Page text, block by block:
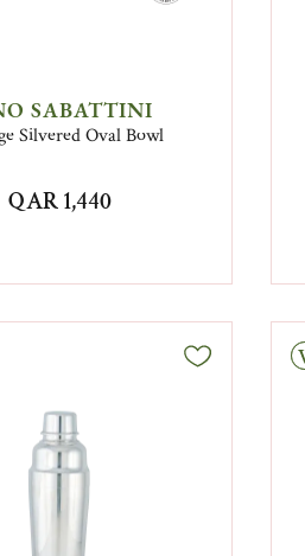
SABATTINI
Silvered Oval Bowl
QAR 1,440
Vintage